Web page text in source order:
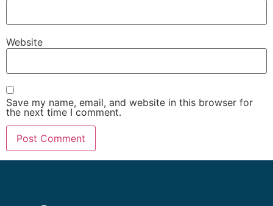
Website
Save my name, email, and website in this browser for
the next time I comment.